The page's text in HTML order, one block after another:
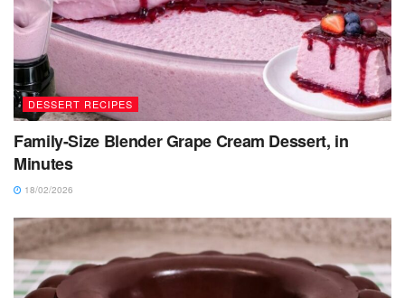
DESSERT RECIPES
Family-Size Blender Grape Cream Dessert, in
Minutes
18/02/2026